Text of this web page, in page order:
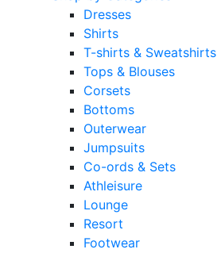
Dresses
Shirts
T-shirts & Sweatshirts
Tops & Blouses
Corsets
Bottoms
Outerwear
Jumpsuits
Co-ords & Sets
Athleisure
Lounge
Resort
Footwear